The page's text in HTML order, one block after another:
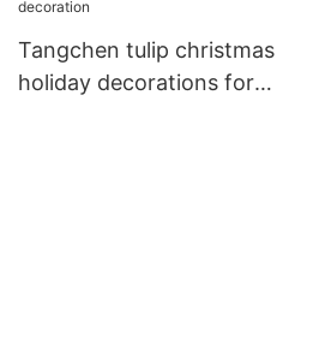
Tangchen tulip christmas
holiday decorations for